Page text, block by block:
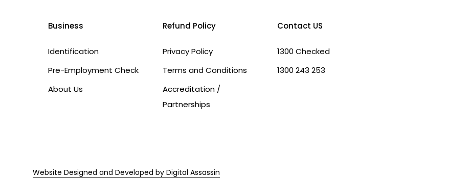
Business
Identification
Pre-Employment Check
About Us
Refund Policy
Privacy Policy
Terms and Conditions
Accreditation /
Partnerships
Contact US
1300 Checked
1300 243 253
Website Designed and Developed by Digital Assassin